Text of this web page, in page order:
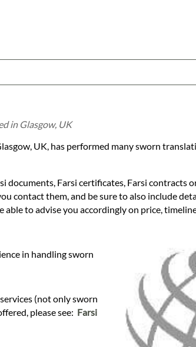
in Glasgow, UK
UK, has performed many sworn
Farsi certificates, Farsi contracts
contact them, and be sure to also include
to advise you accordingly on price,
in handling sworn
(not only sworn
please see: Farsi